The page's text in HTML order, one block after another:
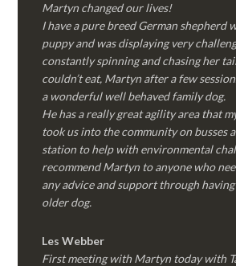
Martyn changed our lives!
I have a pure breed German shepherd
puppy and was displaying very
constantly spinning and chasing her
couldn’t eat, Martyn after a few
a wonderful well behaved family dog.
He has a really great agility area that
took us into the community on busses
station to help with environmental
recommend Martyn to anyone who
any advice and support through
older dog.
Les Webber
First meeting with Martyn today with